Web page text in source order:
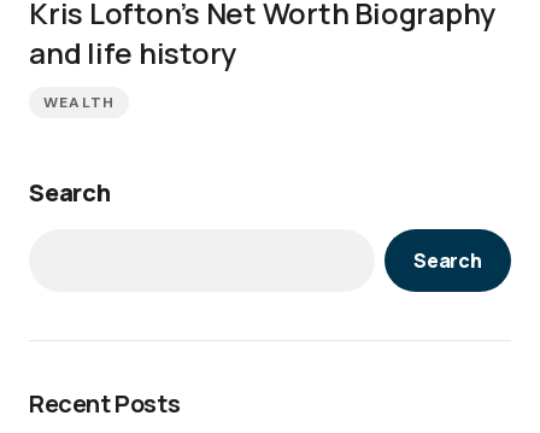
Kris Lofton’s Net Worth Biography
and life history
WEALTH
Search
Search
Recent Posts